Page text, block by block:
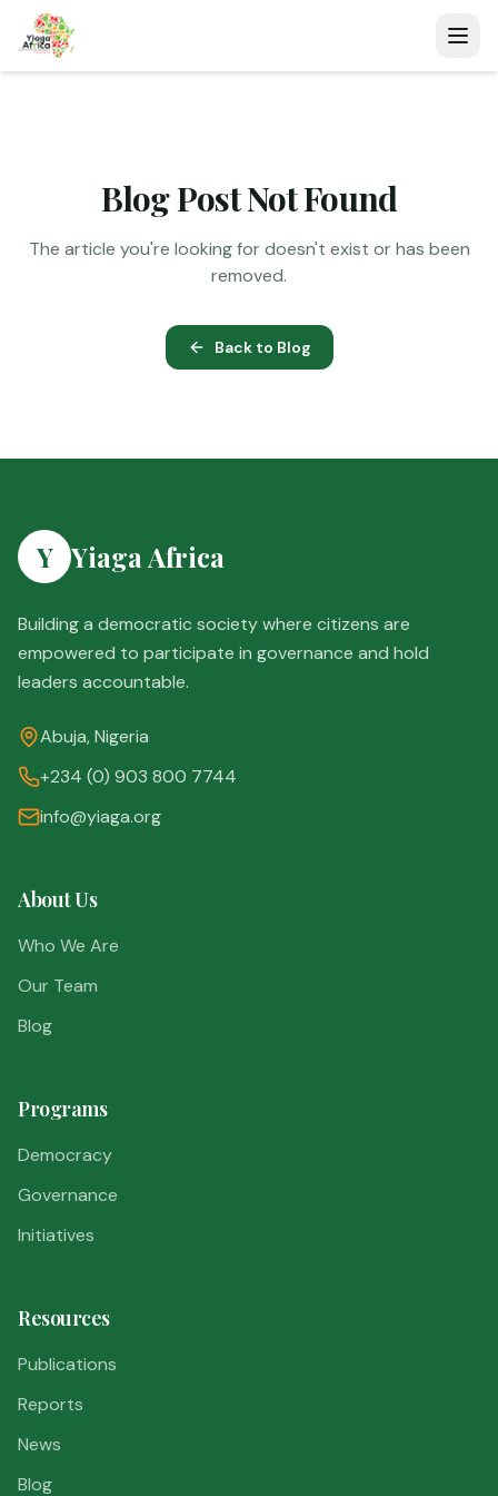
Blog Post Not Found
The article you're looking for doesn't exist or has been
removed.
Back to Blog
Y Yiaga Africa
Building a democratic society where citizens are
empowered to participate in governance and hold
leaders accountable.
Abuja, Nigeria
+234 (0) 903 800 7744
info@yiaga.org
About Us
Who We Are
Our Team
Blog
Programs
Democracy
Governance
Initiatives
Resources
Publications
Reports
News
Blog